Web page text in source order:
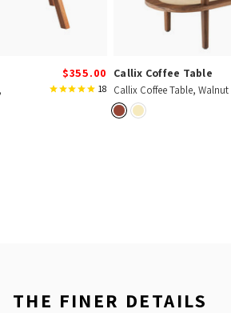
$355.00
18
Callix Coffee Table
Callix Coffee Table, Walnut
THE FINER DETAILS